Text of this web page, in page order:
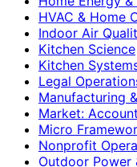
HVAC & Home
Indoor Air
Kitchen Science
Kitchen
Legal
Manufacturing
Market:
Micro
Nonprofit
Outdoor Power